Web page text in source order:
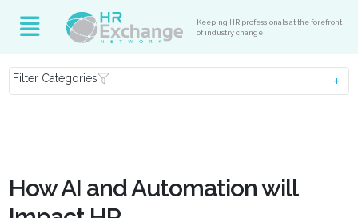
Keeping HR professionals at the forefront
of industry change
Filter Categories
How AI and Automation will